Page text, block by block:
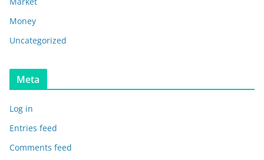
Money
Uncategorized
Meta
Log in
Entries feed
Comments feed